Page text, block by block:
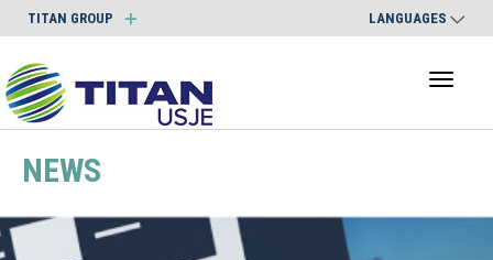
TITAN GROUP LANGUAGES
NEWS